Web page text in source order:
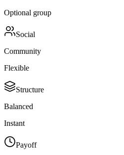
Optional group
Social
Community
Flexible
Structure
Balanced
Instant
Payoff